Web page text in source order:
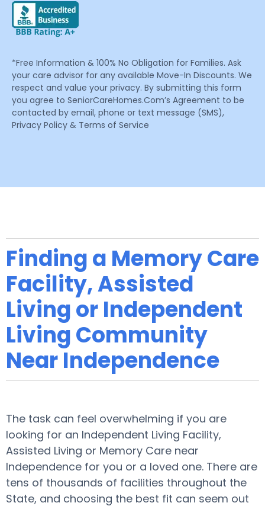
*Free Information & 100% No Obligation for Families. Ask
your care advisor for any available Move-In Discounts. We
respect and value your privacy. By submitting this form
you agree to SeniorCareHomes.Com’s Agreement to be
contacted by email, phone or text message (SMS),
Privacy Policy & Terms of Service
Finding a Memory Care
Facility, Assisted
Living or Independent
Living Community
Near Independence
The task can feel overwhelming if you are
looking for an Independent Living Facility,
Assisted Living or Memory Care near
Independence for you or a loved one. There are
tens of thousands of facilities throughout the
State, and choosing the best fit can seem out